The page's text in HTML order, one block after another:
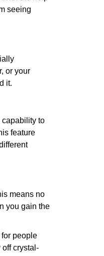
seeing
or your
it.
capability to
feature
means no
you gain the
people
crystal-